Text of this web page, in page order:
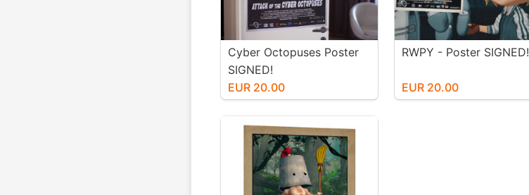
Cyber Octopuses Poster
SIGNED!
EUR 20.00
RWPY - Poster SIGNED!
EUR 20.00